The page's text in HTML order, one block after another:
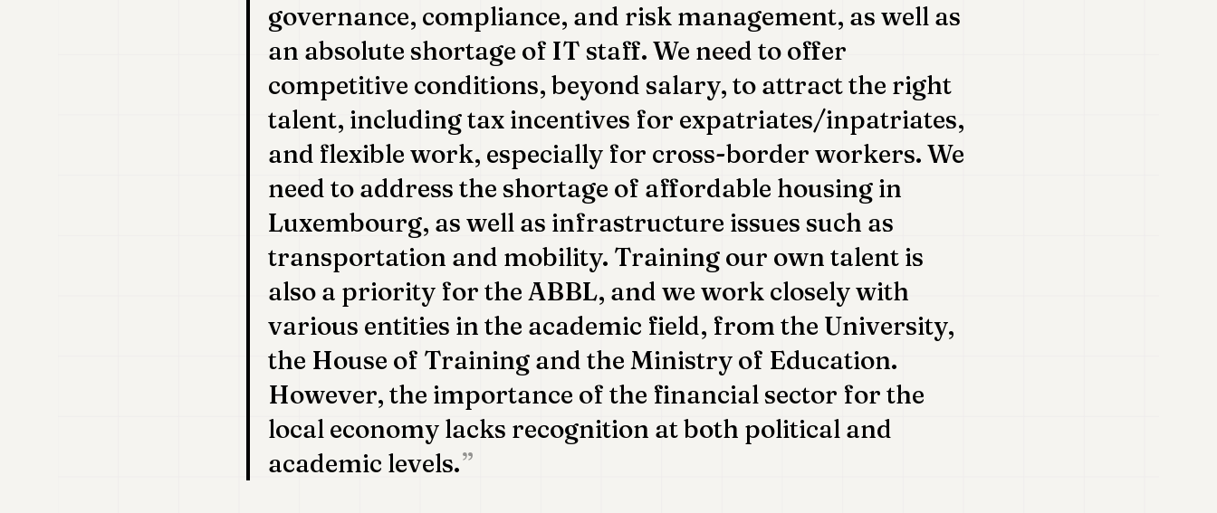
governance, compliance, and risk management, as well as
an absolute shortage of IT staff. We need to offer
competitive conditions, beyond salary, to attract the right
talent, including tax incentives for expatriates/inpatriates,
and flexible work, especially for cross-border workers. We
need to address the shortage of affordable housing in
Luxembourg, as well as infrastructure issues such as
transportation and mobility. Training our own talent is
also a priority for the ABBL, and we work closely with
various entities in the academic field, from the University,
the House of Training and the Ministry of Education.
However, the importance of the financial sector for the
local economy lacks recognition at both political and
academic levels.